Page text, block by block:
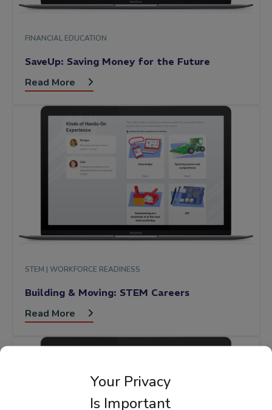
Your Privacy
Is Important
FINANCIAL EDUCATION
SaveUp: Saving Money for the Future
Read More
STEM | WORKFORCE READINESS
Building & Moving: STEM Careers
Read More